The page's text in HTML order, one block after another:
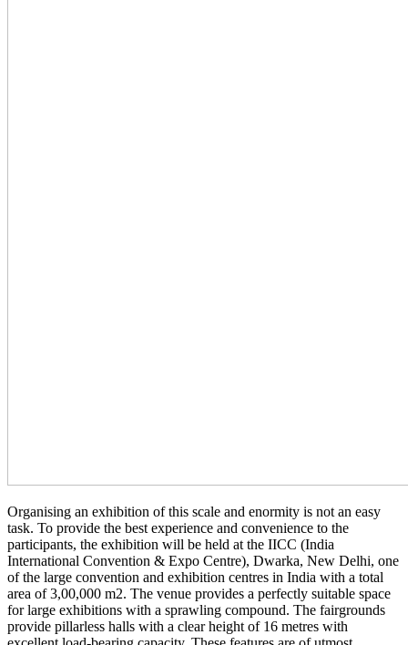
Organising an exhibition of this scale and enormity is not an easy
task. To provide the best experience and convenience to the
participants, the exhibition will be held at the IICC (India
International Convention & Expo Centre), Dwarka, New Delhi, one
of the large convention and exhibition centres in India with a total
area of 3,00,000 m2. The venue provides a perfectly suitable space
for large exhibitions with a sprawling compound. The fairgrounds
provide pillarless halls with a clear height of 16 metres with